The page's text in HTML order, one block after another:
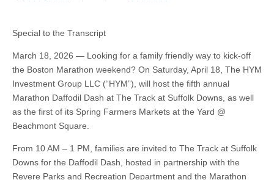
Special to the Transcript
March 18, 2026 — Looking for a family friendly way to kick-off
the Boston Marathon weekend? On Saturday, April 18, The HYM
Investment Group LLC (“HYM”), will host the fifth annual
Marathon Daffodil Dash at The Track at Suffolk Downs, as well
as the first of its Spring Farmers Markets at the Yard @
Beachmont Square.
From 10 AM – 1 PM, families are invited to The Track at Suffolk
Downs for the Daffodil Dash, hosted in partnership with the
Revere Parks and Recreation Department and the Marathon